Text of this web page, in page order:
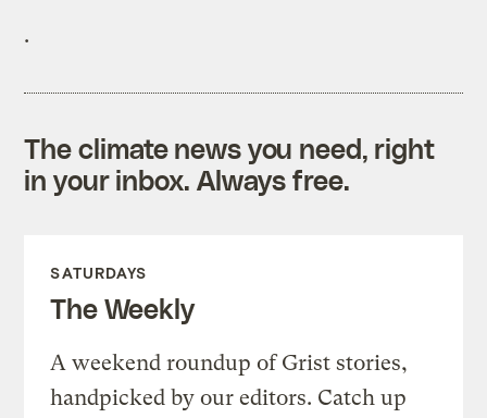
.
The climate news you need, right
in your inbox. Always free.
SATURDAYS
The Weekly
A weekend roundup of Grist stories,
handpicked by our editors. Catch up